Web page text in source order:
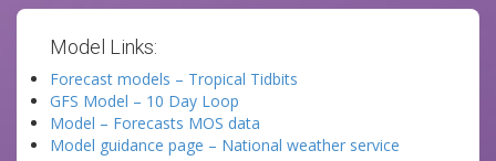
Model Links:
Forecast models – Tropical Tidbits
GFS Model – 10 Day Loop
Model – Forecasts MOS data
Model guidance page – National weather service